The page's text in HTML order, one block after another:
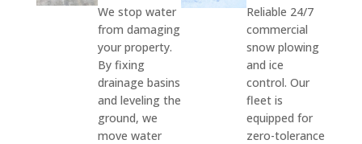
We stop water
from damaging
your property.
By fixing
drainage basins
and leveling the
ground, we
move water
Reliable 24/7
commercial
snow plowing
and ice
control. Our
fleet is
equipped for
zero-tolerance